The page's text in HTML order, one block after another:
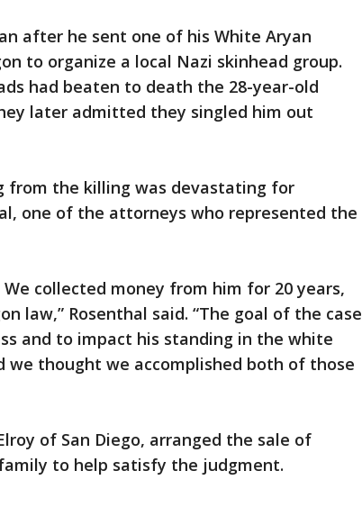
after he sent one of his White Aryan
to organize a local Nazi skinhead group.
had beaten to death the 28-year-old
later admitted they singled him out
from the killing was devastating for
one of the attorneys who represented the
We collected money from him for 20 years,
law,” Rosenthal said. “The goal of the case
and to impact his standing in the white
thought we accomplished both of those
of San Diego, arranged the sale of
to help satisfy the judgment.